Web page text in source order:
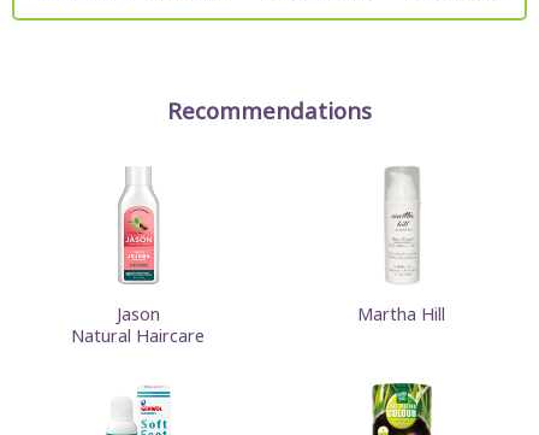
Recommendations
Jason
Natural Haircare
Martha Hill